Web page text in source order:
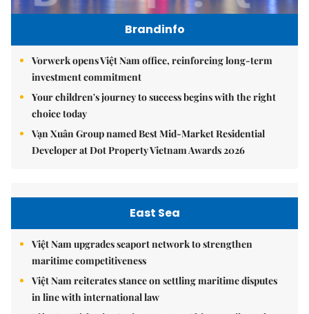
Brandinfo
Vorwerk opens Việt Nam office, reinforcing long-term
investment commitment
Your children's journey to success begins with the right
choice today
Vạn Xuân Group named Best Mid-Market Residential
Developer at Dot Property Vietnam Awards 2026
East Sea
Việt Nam upgrades seaport network to strengthen
maritime competitiveness
Việt Nam reiterates stance on settling maritime disputes
in line with international law